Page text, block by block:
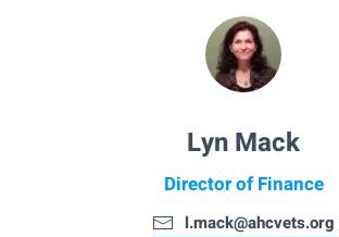
Lyn Mack
Director of Finance
l.mack@ahcvets.org